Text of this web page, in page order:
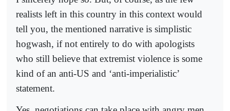
realists left in this country in this context would
tell you, the mentioned narrative is simplistic
hogwash, if not entirely to do with apologists
who still believe that extremist violence is some
kind of an anti-US and ‘anti-imperialistic’
statement.